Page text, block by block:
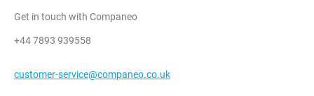
Get in touch with Companeo
+44 7893 939558
customer-service@companeo.co.uk